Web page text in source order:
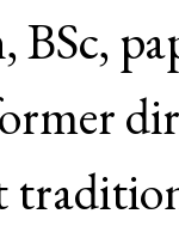
BSc,